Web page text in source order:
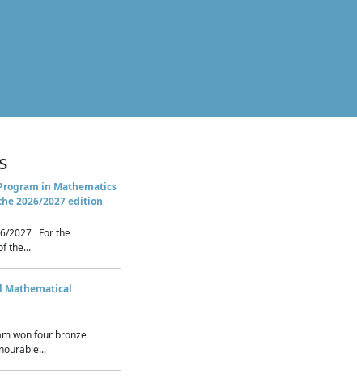
in Mathematics
2026/2027 edition
2027 For the
the...
Mathematical
won four bronze